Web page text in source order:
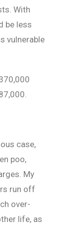
With
be less
vulnerable
case,
poo,
My
run off
over-
life, as